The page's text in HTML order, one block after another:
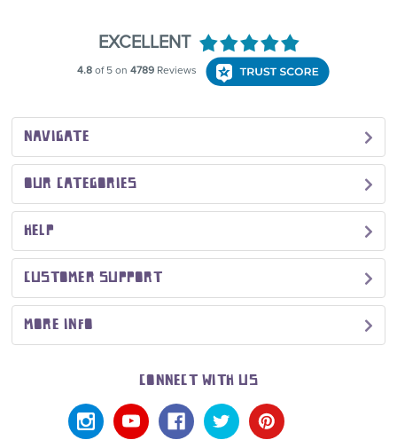
NAVIGATE
OUR CATEGORIES
HELP
CUSTOMER SUPPORT
MORE INFO
CONNECT WITH US